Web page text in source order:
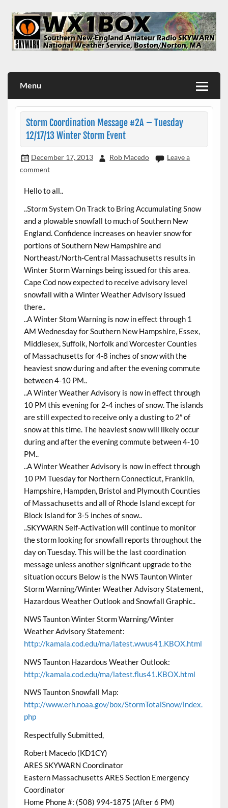
content
Menu
Storm Coordination Message #2A – Tuesday
12/17/13 Winter Storm Event
December 17, 2013 Rob Macedo
Leave a
comment
Hello to all..
..Storm System On Track to Bring Accumulating Snow
and a plowable snowfall to much of Southern New
England. Confidence increases on heavier snow for
portions of Southern New Hampshire and
Northeast/North-Central Massachusetts results in
Winter Storm Warnings being issued for this area.
Cape Cod now expected to receive advisory level
snowfall with a Winter Weather Advisory issued
there..
..A Winter Stom Warning is now in effect through 1
AM Wednesday for Southern New Hampshire, Essex,
Middlesex, Suffolk, Norfolk and Worcester Counties
of Massachusetts for 4-8 inches of snow with the
heaviest snow during and after the evening commute
between 4-10 PM..
..A Winter Weather Advisory is now in effect through
10 PM this evening for 2-4 inches of snow. The islands
are still expected to receive only a dusting to 2″ of
snow at this time. The heaviest snow will likely occur
during and after the evening commute between 4-10
PM..
..A Winter Weather Advisory is now in effect through
10 PM Tuesday for Northern Connecticut, Franklin,
Hampshire, Hampden, Bristol and Plymouth Counties
of Massachusetts and all of Rhode Island except for
Block Island for 3-5 inches of snow..
..SKYWARN Self-Activation will continue to monitor
the storm looking for snowfall reports throughout the
day on Tuesday. This will be the last coordination
message unless another significant upgrade to the
situation occurs Below is the NWS Taunton Winter
Storm Warning/Winter Weather Advisory Statement,
Hazardous Weather Outlook and Snowfall Graphic..
NWS Taunton Winter Storm Warning/Winter
Weather Advisory Statement:
http://kamala.cod.edu/ma/latest.wwus41.KBOX.html
NWS Taunton Hazardous Weather Outlook:
http://kamala.cod.edu/ma/latest.flus41.KBOX.html
NWS Taunton Snowfall Map:
http://www.erh.noaa.gov/box/StormTotalSnow/index.
php
Respectfully Submitted,
Robert Macedo (KD1CY)
ARES SKYWARN Coordinator
Eastern Massachusetts ARES Section Emergency
Coordinator
Home Phone #: (508) 994-1875 (After 6 PM)